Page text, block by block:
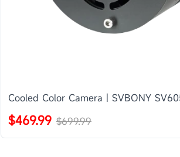
Cooled Color Camera | SVBONY
$469.99 $699.99